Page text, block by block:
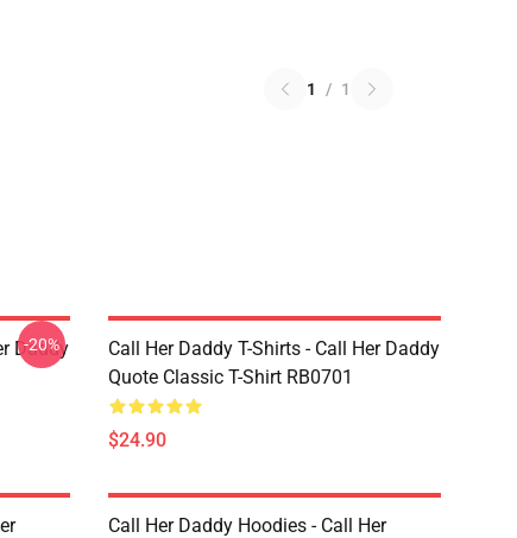
1 / 1
Daddy
-20%
Call Her Daddy T-Shirts - Call Her Daddy
Quote Classic T-Shirt RB0701
$24.90
Call Her Daddy Hoodies - Call Her